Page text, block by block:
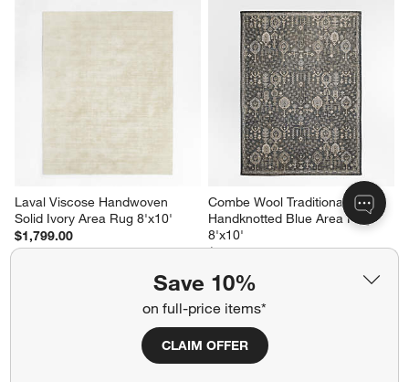
Save 10%
on full-price items*
CLAIM OFFER
Laval Viscose Handwoven
Solid Ivory Area Rug 8'x10'
$1,799.00
Combe Wool Traditional
Handknotted Blue Area Rug
8'x10'
$2,799.00
Related Categories